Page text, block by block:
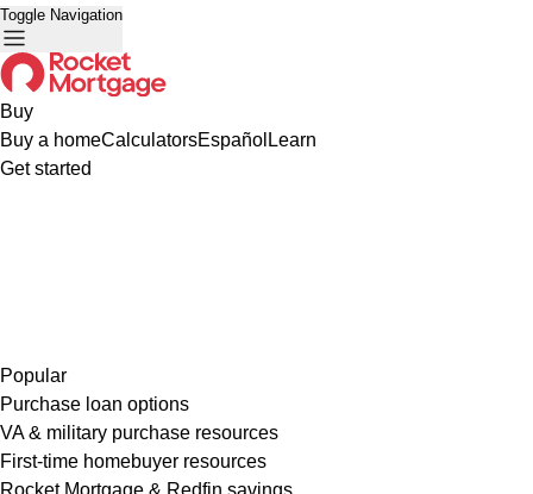
Toggle Navigation
Buy
Buy a homeCalculatorsEspañol Learn
Get started
Popular
Purchase loan options
VA & military purchase resources
First-time homebuyer resources